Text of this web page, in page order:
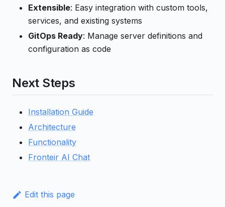
Extensible: Easy integration with custom tools,
services, and existing systems
GitOps Ready: Manage server definitions and
configuration as code
Next Steps
Installation Guide
Architecture
Functionality
Fronteir AI Chat
Edit this page